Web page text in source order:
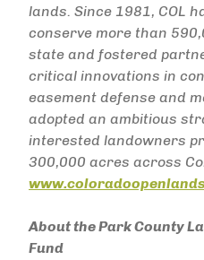
lands. Since 1981, COL
conserve more than
state and fostered
critical innovations in
easement defense and
adopted an ambitious
interested landowners
300,000 acres across
About the Park County
Fund